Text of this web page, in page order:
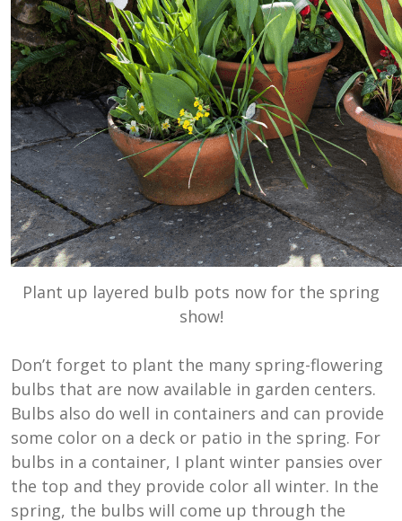
Plant up layered bulb pots now for the spring
show!
Don’t forget to plant the many spring-flowering
bulbs that are now available in garden centers.
Bulbs also do well in containers and can provide
some color on a deck or patio in the spring. For
bulbs in a container, I plant winter pansies over
the top and they provide color all winter. In the
spring, the bulbs will come up through the